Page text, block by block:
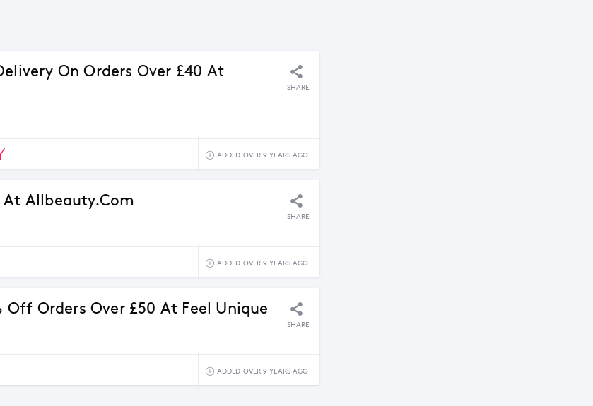
On Orders Over £40 At
SHARE
ADDED OVER 9 YEARS AGO
At Allbeauty.com
SHARE
ADDED OVER 9 YEARS AGO
Orders Over £50 At Feel Unique
SHARE
ADDED OVER 9 YEARS AGO